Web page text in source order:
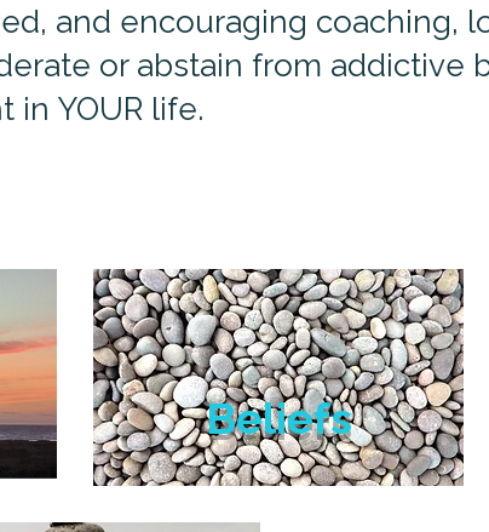
and encouraging coaching,
or abstain from addictive
in YOUR life.
Beliefs